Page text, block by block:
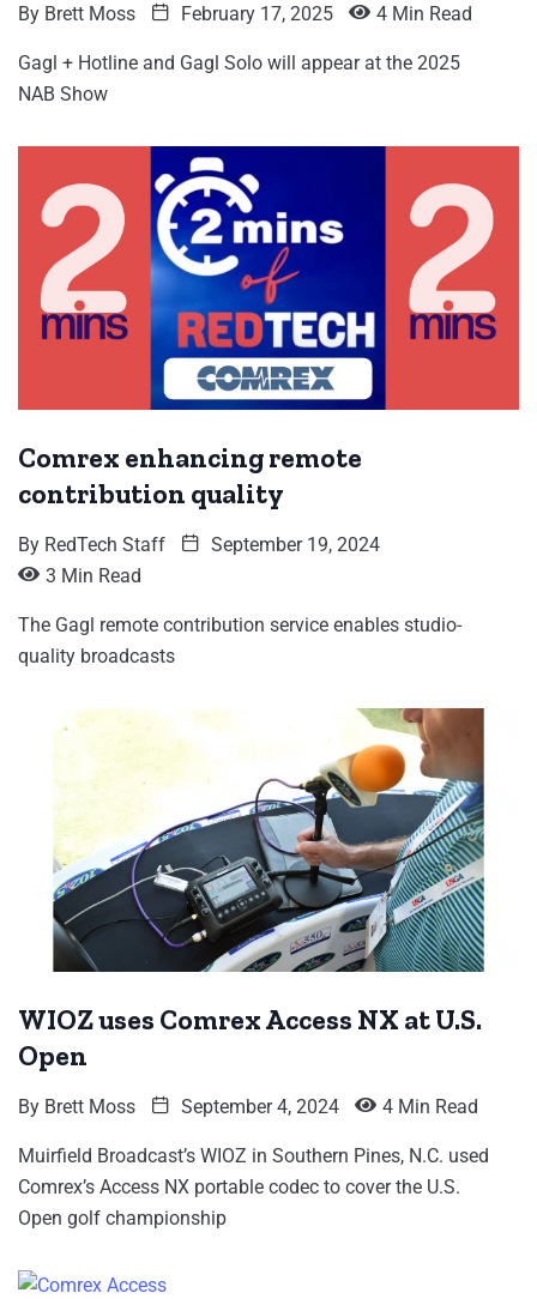
By Brett Moss February 17, 2025 4 Min Read
Gagl + Hotline and Gagl Solo will appear at the 2025
NAB Show
Comrex enhancing remote
contribution quality
By RedTech Staff
September 19, 2024
3 Min Read
The Gagl remote contribution service enables studio-
quality broadcasts
WIOZ uses Comrex Access NX at U.S.
Open
By Brett Moss September 4, 2024 4 Min Read
Muirfield Broadcast’s WIOZ in Southern Pines, N.C. used
Comrex’s Access NX portable codec to cover the U.S.
Open golf championship